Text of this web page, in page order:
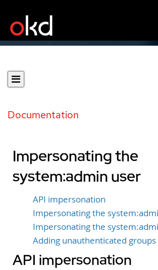
Documentation
Impersonating the
system:admin user
API impersonation
Impersonating the
Impersonating the
Adding unauthenticated
API impersonation